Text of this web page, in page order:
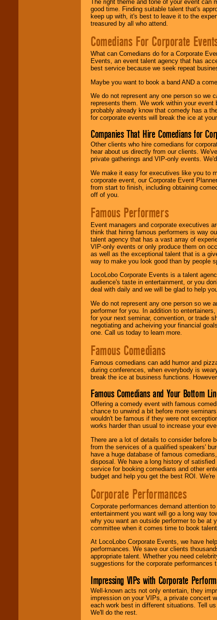
The right theme and tone of your event can
good time. Finding suitable talent that's
keep up with, it's best to leave it to the
treasured by all who attend.
Comedians For Corporate
What can Comedians do for a Corporate
Events, an event talent agency that has
best service because we seek repeat
Maybe you want to book a band AND a
We do not represent any one person so we
represents them. We work within your
probably already know that comedy has a
for corporate events will break the ice at
Companies That Hire Comedians for
Other clients who hire comedians for
hear about us directly from our clients.
private gatherings and VIP-only events.
We make it easy for executives like you to
corporate event, our Corporate Event
from start to finish, including obtaining
off of you.
Famous Performers
Event managers and corporate executives
think that hiring famous performers is way
talent agency that has a vast array of
VIP-only events or only produce them on
as well as the exceptional talent that is a
way to make you look good than by people
LocoLobo Corporate Events is a talent
audience's taste in entertainment, or you
deal with daily and we will be glad to help
We do not represent any one person so we
performer for you. In addition to
for your next seminar, convention, or trade
negotiating and acheiving your financial
one. Call us today to learn more.
Famous Comedians
Famous comedians can add humor and
during conferences, when everybody is
break the ice at business functions.
Famous Comedians and Your Bottom
Offering a comedy event with famous
chance to unwind a bit before more
wouldn't be famous if they were not
works harder than usual to increase your
There are a lot of details to consider before
from the services of a qualified speakers'
have a huge database of famous
disposal. We have a long history of
service for booking comedians and other
budget and help you get the best ROI.
Corporate Performances
Corporate performances demand attention
entertainment you want will go a long way
why you want an outside performer to be at
committee when it comes time to book
At LocoLobo Corporate Events, we have
performances. We save our clients
appropriate talent. Whether you need
suggestions for the corporate performances
Impressing VIPs with Corporate
Well-known acts not only entertain, they
impression on your VIPs, a private concert
each work best in different situations. Tell
We'll do the rest.